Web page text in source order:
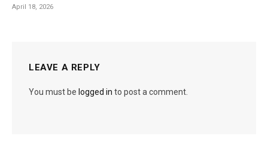
April 18, 2026
LEAVE A REPLY
You must be logged in to post a comment.